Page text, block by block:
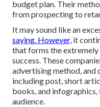
budget plan. Their
from prospecting to
It may sound like an
saying. However, it
that forms the
success. These
advertising method, and
including post, short
books, and
audience.